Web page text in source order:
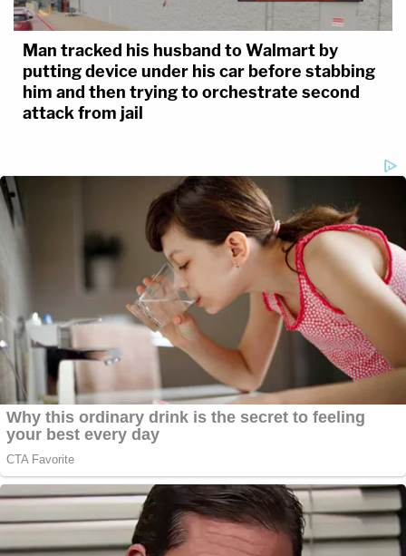
Man tracked his husband to Walmart by
putting device under his car before stabbing
him and then trying to orchestrate second
attack from jail